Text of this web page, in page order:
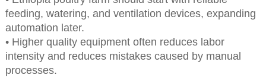
feeding, watering, and ventilation devices, expanding
automation later.
• Higher quality equipment often reduces labor
intensity and reduces mistakes caused by manual
processes.